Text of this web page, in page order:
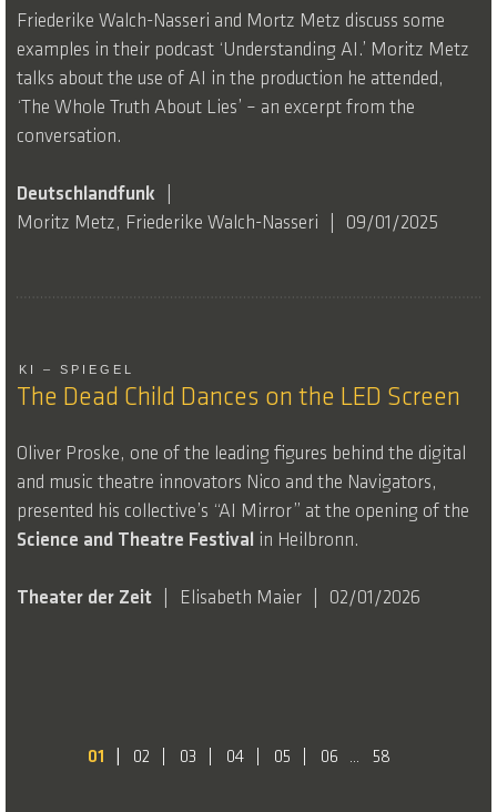
Friederike Walch-Nasseri and Mortz Metz discuss some
examples in their podcast ‘Understanding AI.’ Moritz Metz
talks about the use of AI in the production he attended,
‘The Whole Truth About Lies’ – an excerpt from the
conversation.
Deutschlandfunk
Moritz Metz, Friederike Walch-Nasseri
09/01/2025
KI – SPIEGEL
The Dead Child Dances on the LED Screen
Oliver Proske, one of the leading figures behind the digital
and music theatre innovators Nico and the Navigators,
presented his collective’s “AI Mirror” at the opening of the
Science and Theatre Festival in Heilbronn.
Theater der Zeit Elisabeth Maier 02/01/2026
01 02 03 04 05 06 58